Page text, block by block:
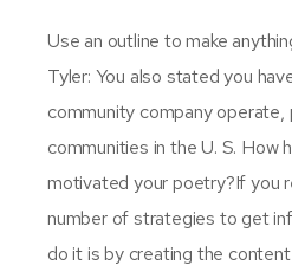
Use an outline to make
Tyler: You also stated you
community company operate,
communities in the U. S. How
motivated your poetry?If you
number of strategies to get
do it is by creating the